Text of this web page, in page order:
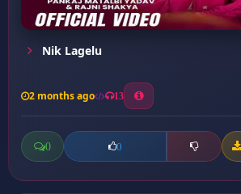
Nik Lagelu
2 months ago 13
0 0